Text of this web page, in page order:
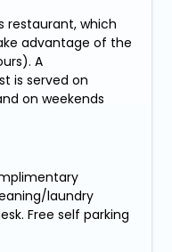
restaurant, which
advantage of the
A
is served on
on weekends
laundry
Free self parking